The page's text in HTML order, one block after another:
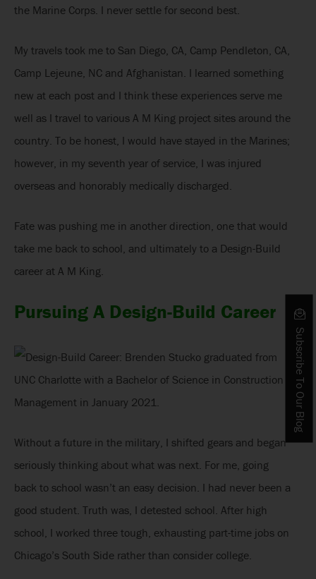
the Marine Corps. I never settle for second best.
My travels took me to San Diego, CA, Camp Pendleton, CA,
Camp Lejeune, NC and Afghanistan. I learned something
new at each post and I think these experiences serve me
well as I travel to various A M King project sites around the
country. To be honest, I would have stayed in the Marines;
however, in my seventh year of service, I was injured
overseas and honorably medically discharged.
Fate was pushing me in another direction, one that would
take me back to school, and ultimately to a Design-Build
career at A M King.
Pursuing A Design-Build Career
Without a future in the military, I shifted gears and began
seriously thinking about what was next. For me, going
back to school wasn’t an easy decision. I had never been a
good student. Truth was, I detested school. After high
school, I worked three tough, exhausting part-time jobs on
Chicago’s South Side rather than consider college.
Subscribe To Our Blog